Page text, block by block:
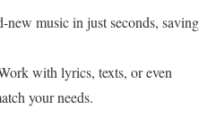
new music in just seconds, saving
with lyrics, texts, or even
your needs.